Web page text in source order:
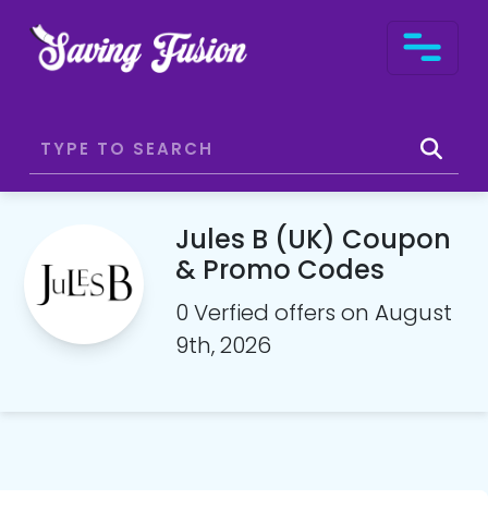
Jules B (UK) Coupon
& Promo Codes
0 Verfied offers on August
9th, 2026